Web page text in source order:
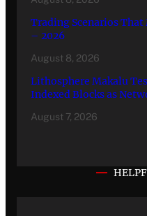
Trading Scenarios
– 2026
August 8, 2026
Lithosphere Makalu
Indexed Blocks as
August 7, 2026